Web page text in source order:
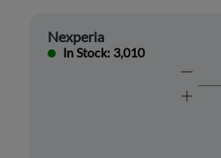
Nexperia
In Stock: 3,010